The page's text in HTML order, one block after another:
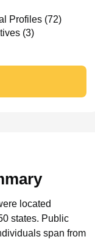
Profiles (72)
(3)
located
states. Public
span from